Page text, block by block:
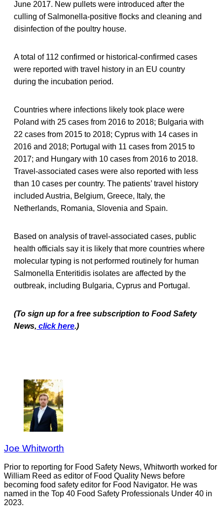
June 2017. New pullets were introduced after the
culling of Salmonella-positive flocks and cleaning and
disinfection of the poultry house.
A total of 112 confirmed or historical-confirmed cases
were reported with travel history in an EU country
during the incubation period.
Countries where infections likely took place were
Poland with 25 cases from 2016 to 2018; Bulgaria with
22 cases from 2015 to 2018; Cyprus with 14 cases in
2016 and 2018; Portugal with 11 cases from 2015 to
2017; and Hungary with 10 cases from 2016 to 2018.
Travel-associated cases were also reported with less
than 10 cases per country. The patients’ travel history
included Austria, Belgium, Greece, Italy, the
Netherlands, Romania, Slovenia and Spain.
Based on analysis of travel-associated cases, public
health officials say it is likely that more countries where
molecular typing is not performed routinely for human
Salmonella Enteritidis isolates are affected by the
outbreak, including Bulgaria, Cyprus and Portugal.
(To sign up for a free subscription to Food Safety
News, click here.)
Joe Whitworth
Prior to reporting for Food Safety News, Whitworth worked for
William Reed as editor of Food Quality News before
becoming food safety editor for Food Navigator. He was
named in the Top 40 Food Safety Professionals Under 40 in
2023.